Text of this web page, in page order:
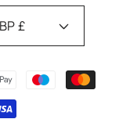
United Kingdom | GBP £